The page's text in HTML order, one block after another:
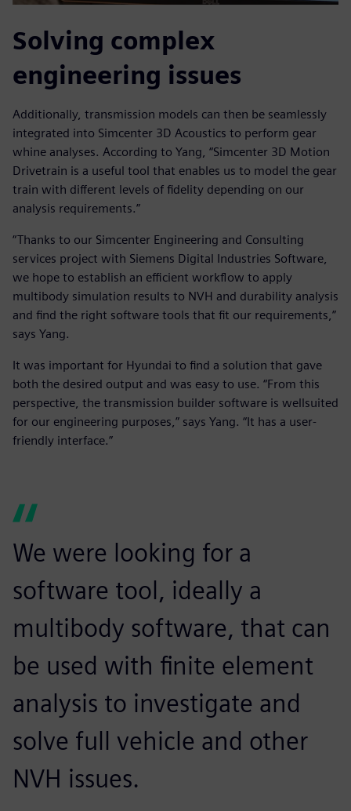
Solving complex
engineering issues
Additionally, transmission models can then be seamlessly
integrated into Simcenter 3D Acoustics to perform gear
whine analyses. According to Yang, “Simcenter 3D Motion
Drivetrain is a useful tool that enables us to model the gear
train with different levels of fidelity depending on our
analysis requirements.”
“Thanks to our Simcenter Engineering and Consulting
services project with Siemens Digital Industries Software,
we hope to establish an efficient workflow to apply
multibody simulation results to NVH and durability analysis
and find the right software tools that fit our requirements,”
says Yang.
It was important for Hyundai to find a solution that gave
both the desired output and was easy to use. “From this
perspective, the transmission builder software is wellsuited
for our engineering purposes,” says Yang. “It has a user-
friendly interface.”
We were looking for a
software tool, ideally a
multibody software, that can
be used with finite element
analysis to investigate and
solve full vehicle and other
NVH issues.